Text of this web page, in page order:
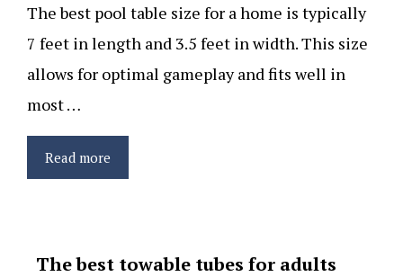
The best pool table size for a home is typically
7 feet in length and 3.5 feet in width. This size
allows for optimal gameplay and fits well in
most …
Read more
The best towable tubes for adults